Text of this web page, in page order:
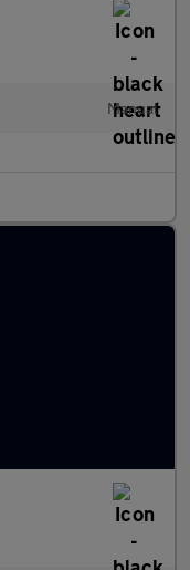
Manual